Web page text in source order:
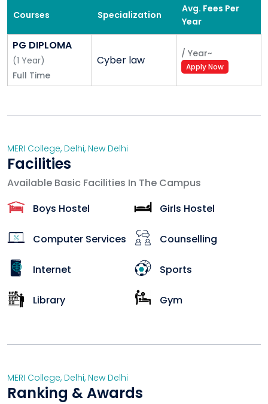
Courses Specialization
Avg. Fees Per
Year
PG DIPLOMA
(1 Year)
Full Time
Cyber law / Year~
Apply Now
MERI College, Delhi, New Delhi
Facilities
Available Basic Facilities In The Campus
Boys Hostel
Girls Hostel
Computer Services Counselling
Internet Sports
Library Gym
MERI College, Delhi, New Delhi
Ranking & Awards